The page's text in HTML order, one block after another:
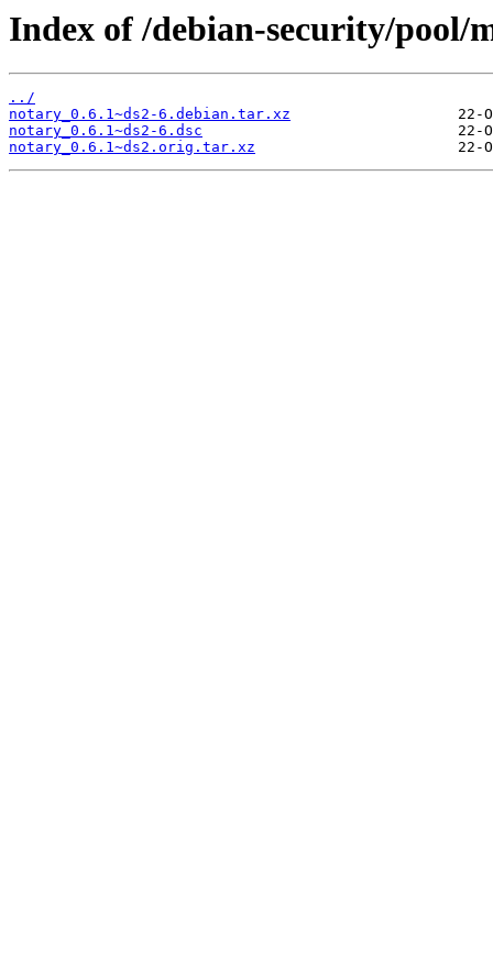
Index of /debian-security/pool/
../
notary_0.6.1~ds2-6.debian.tar.xz
notary_0.6.1~ds2-6.dsc
notary_0.6.1~ds2.orig.tar.xz